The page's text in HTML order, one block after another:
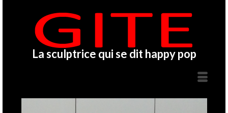
La sculptrice qui se dit happy pop